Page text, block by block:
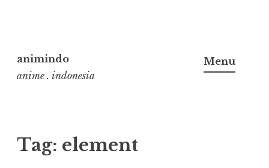
to
content
animindo
anime . indonesia
Menu
Tag: element